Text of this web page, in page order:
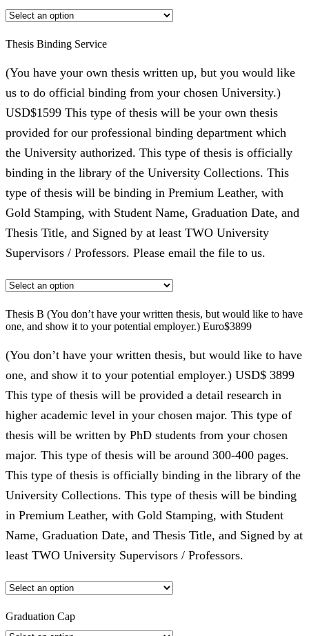
Thesis Binding Service
(You have your own thesis written up, but you would like
us to do official binding from your chosen University.)
USD$1599 This type of thesis will be your own thesis
provided for our professional binding department which
the University authorized. This type of thesis is officially
binding in the library of the University Collections. This
type of thesis will be binding in Premium Leather, with
Gold Stamping, with Student Name, Graduation Date, and
Thesis Title, and Signed by at least TWO University
Supervisors / Professors. Please email the file to us.
Thesis B (You don’t have your written thesis, but would like to have
one, and show it to your potential employer.) Euro$3899
(You don’t have your written thesis, but would like to have
one, and show it to your potential employer.) USD$ 3899
This type of thesis will be provided a detail research in
higher academic level in your chosen major. This type of
thesis will be written by PhD students from your chosen
major. This type of thesis will be around 300-400 pages.
This type of thesis is officially binding in the library of the
University Collections. This type of thesis will be binding
in Premium Leather, with Gold Stamping, with Student
Name, Graduation Date, and Thesis Title, and Signed by at
least TWO University Supervisors / Professors.
Graduation Cap